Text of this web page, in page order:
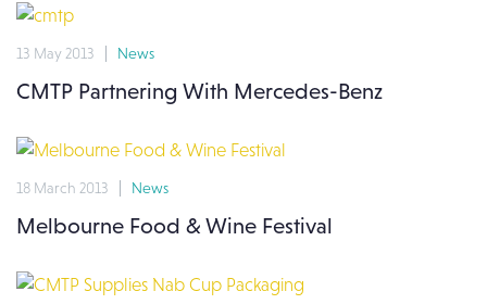
13 May 2013 News
CMTP Partnering With Mercedes-Benz
18 March 2013 News
Melbourne Food & Wine Festival